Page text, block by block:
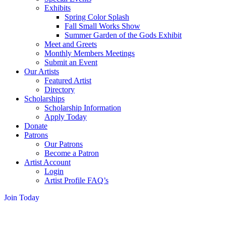
Exhibits
Spring Color Splash
Fall Small Works Show
Summer Garden of the Gods Exhibit
Meet and Greets
Monthly Members Meetings
Submit an Event
Our Artists
Featured Artist
Directory
Scholarships
Scholarship Information
Apply Today
Donate
Patrons
Our Patrons
Become a Patron
Artist Account
Login
Artist Profile FAQ’s
Join Today